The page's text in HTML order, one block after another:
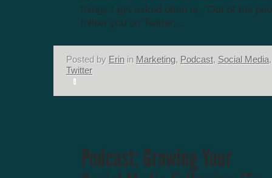
things I get asked often is, “Out of the
follow you on Twitter,...
Posted by Erin in Marketing, Podcast, Social Media,
Twitter